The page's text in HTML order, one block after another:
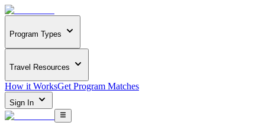
Program Types
Travel Resources
How it WorksGet Program Matches
Sign In